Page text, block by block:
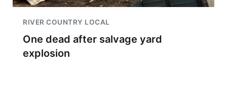
RIVER COUNTRY LOCAL
One dead after salvage yard
explosion